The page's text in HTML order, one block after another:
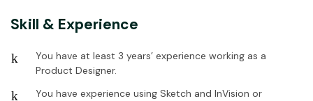
Skill & Experience
You have at least 3 years’ experience working as a
Product Designer.
You have experience using Sketch and InVision or